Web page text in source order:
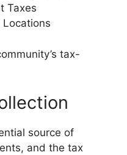
Taxes
Locations
tax-
source of
and the tax